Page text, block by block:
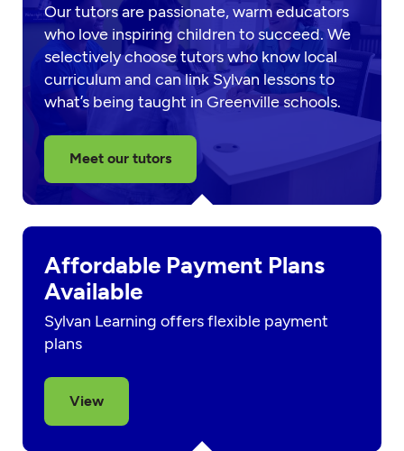
Our tutors are passionate, warm educators
who love inspiring children to succeed. We
selectively choose tutors who know local
curriculum and can link Sylvan lessons to
what’s being taught in Greenville schools.
Meet our tutors
Affordable Payment Plans
Available
Sylvan Learning offers flexible payment
plans
View